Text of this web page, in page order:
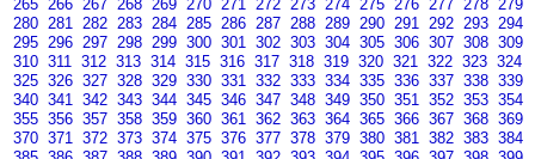
265 266 267 268 269 270 271 272 273 274 275 276 277 278 279
280 281 282 283 284 285 286 287 288 289 290 291 292 293 294
295 296 297 298 299 300 301 302 303 304 305 306 307 308 309
310 311 312 313 314 315 316 317 318 319 320 321 322 323 324
325 326 327 328 329 330 331 332 333 334 335 336 337 338 339
340 341 342 343 344 345 346 347 348 349 350 351 352 353 354
355 356 357 358 359 360 361 362 363 364 365 366 367 368 369
370 371 372 373 374 375 376 377 378 379 380 381 382 383 384